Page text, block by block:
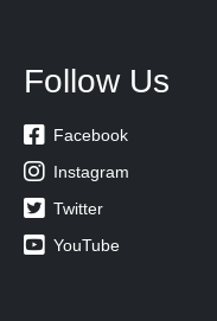
Follow Us
 Facebook
 Instagram
 Twitter
 YouTube